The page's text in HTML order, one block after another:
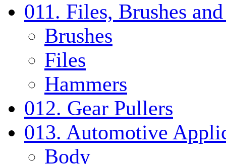
011. Files, Brushes
Brushes
Files
Hammers
012. Gear Pullers
013. Automotive
Body